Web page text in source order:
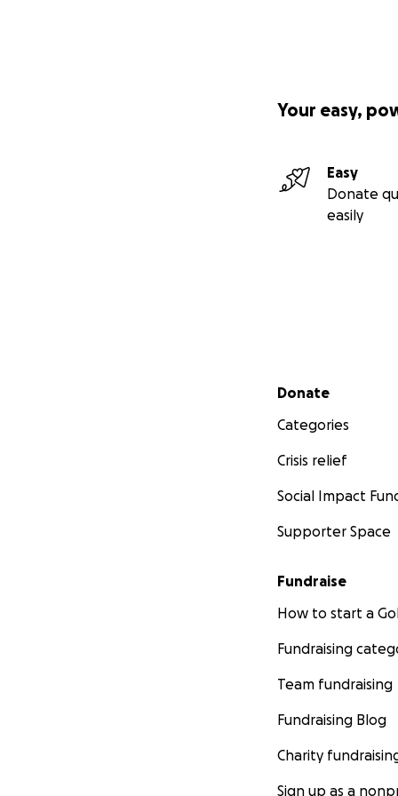
Your easy,
Easy
Donate
easily
Secondary menu
Donate
Categories
Crisis relief
Social Impact
Supporter Space
Fundraise
How to start a
Fundraising
Team fundraising
Fundraising Blog
Charity
Sign up as a